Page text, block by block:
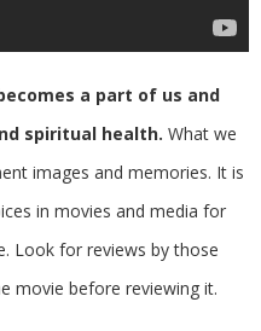
a part of us and
spiritual health. What we
images and memories. It is
in movies and media for
Look for reviews by those
movie before reviewing it.